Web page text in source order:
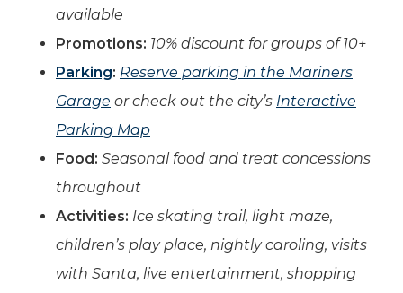
available
Promotions: 10% discount for groups of 10+
Parking: Reserve parking in the Mariners
Garage or check out the city’s Interactive
Parking Map
Food: Seasonal food and treat concessions
throughout
Activities: Ice skating trail, light maze,
children’s play place, nightly caroling, visits
with Santa, live entertainment, shopping